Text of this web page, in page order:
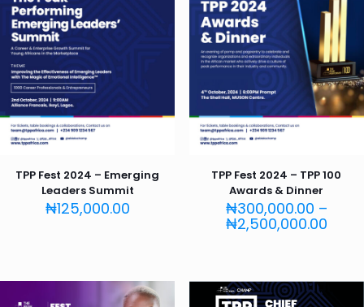
TPP Fest 2024 – Emerging
Leaders Summit
₦125,000.00
TPP Fest 2024 – TPP 100
Awards & Dinner
₦300,000.00 –
₦2,500,000.00Price